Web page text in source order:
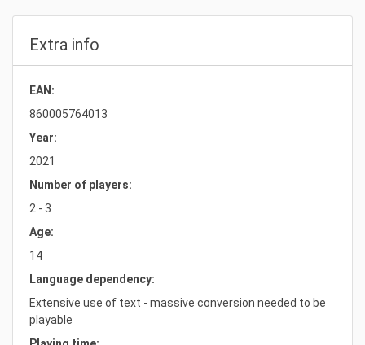
Extra info
EAN:
860005764013
Year:
2021
Number of players:
2 - 3
Age:
14
Language dependency:
Extensive use of text - massive conversion needed to be
playable